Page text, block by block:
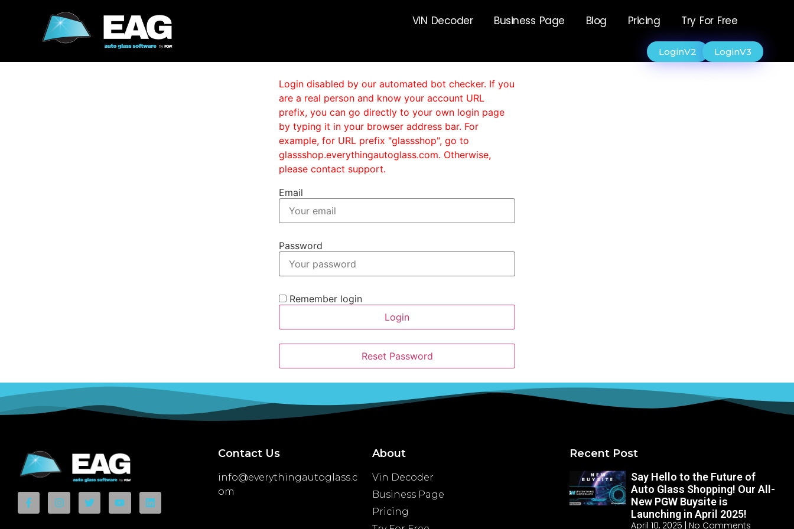
VIN Decoder Business Page Blog Pricing Try For Free
LoginV2 LoginV3
Login disabled by our automated bot checker. If you
are a real person and know your account URL
prefix, you can go directly to your own login page
by typing it in your browser address bar. For
example, for URL prefix "glassshop", go to
glassshop.everythingautoglass.com. Otherwise,
please contact support.
Email
Password
Remember login
Login
Reset Password
Contact Us
info@everythingautoglass.c
om
About
Vin Decoder
Business Page
Pricing
Recent Post
Say Hello to the Future of
Auto Glass Shopping! Our All-
New PGW Buysite is
Launching in April 2025!
April 10, 2025 No Comments